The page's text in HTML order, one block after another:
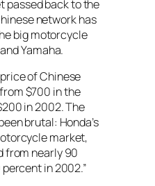
passed back to the
network has
big motorcycle
Yamaha.
of Chinese
$700 in the
in 2002. The
brutal: Honda’s
market,
from nearly 90
in 2002.”